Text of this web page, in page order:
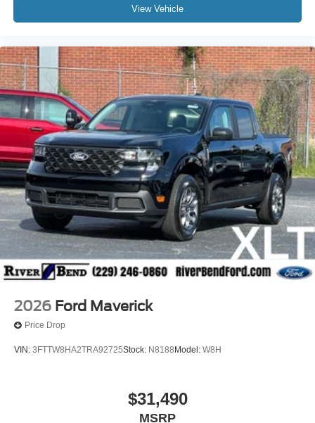
View Vehicle
2026 Ford Maverick
Price Drop
VIN: 3FTTW8HA2TRA92725Stock: N8188 Model: W8H
$31,490
MSRP